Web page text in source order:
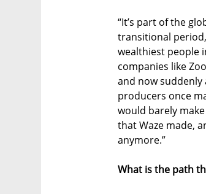
“It’s part of the
transitional
wealthiest people
companies like
and now suddenly
producers once
would barely
that Waze made,
anymore.”
What is the path